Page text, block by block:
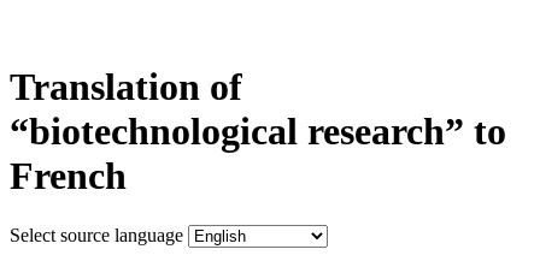
Translation of
“biotechnological research” to
French
Select source language